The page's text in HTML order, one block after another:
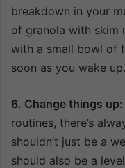
breakdown in your
of granola with skim
with a small bowl of
soon as you wake up.
6. Change things up:
routines, there’s
shouldn’t just be a
should also be a